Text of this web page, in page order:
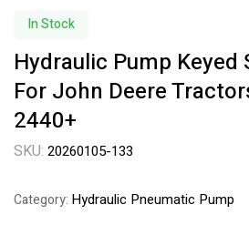
In Stock
Hydraulic Pump
For John Deere
2440+
SKU: 20260105-133
Category: Hydraulic Pneumatic Pump